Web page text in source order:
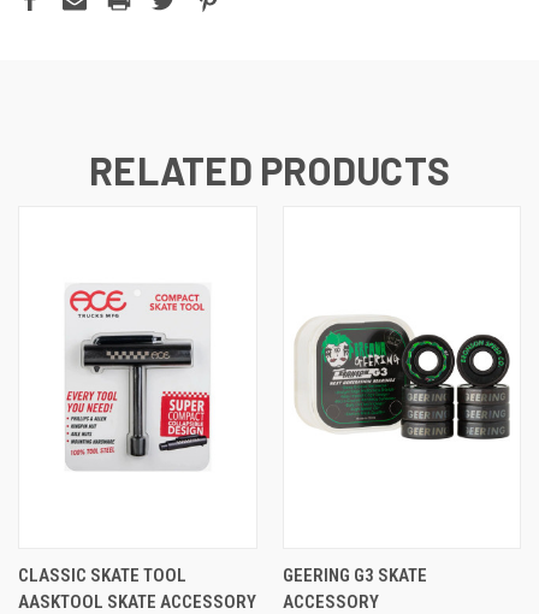
RELATED PRODUCTS
CLASSIC SKATE TOOL
AASKTOOL SKATE ACCESSORY
GEERING G3 SKATE
ACCESSORY